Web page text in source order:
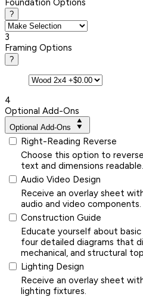
Foundation Options
?
3
Framing Options
?
4
Optional Add-Ons
Optional Add-Ons
Right-Reading Reverse
Choose this option to
text and dimensions readable.
Audio Video Design
Receive an overlay sheet
audio and video components.
Construction Guide
Educate yourself about
four detailed diagrams that
mechanical, and structural
Lighting Design
Receive an overlay sheet
lighting fixtures.